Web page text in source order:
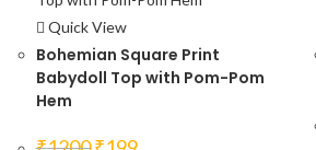
Quick View
Bohemian Square Print
Babydoll Top with Pom-Pom
Hem
OriginalCurrent